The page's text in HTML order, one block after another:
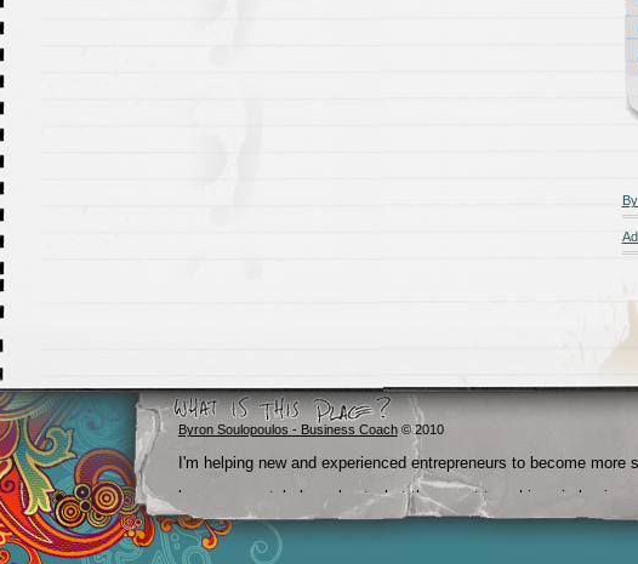
Byron Soulopoulos - Business Coach© 2010
I'm helping new and experienced entrepreneurs to become more
become crystal clear about what they want to achieve in
beyond.